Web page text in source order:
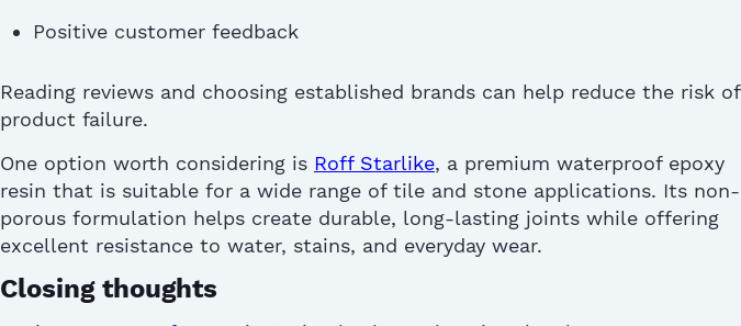
Positive customer feedback
Reading reviews and choosing established brands can help reduce the risk of
product failure.
One option worth considering is Roff Starlike, a premium waterproof epoxy
resin that is suitable for a wide range of tile and stone applications. Its non-
porous formulation helps create durable, long-lasting joints while offering
excellent resistance to water, stains, and everyday wear.
Closing thoughts